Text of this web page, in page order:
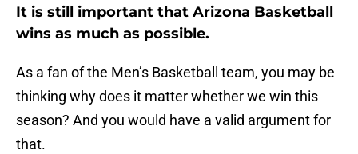
It is still important that Arizona Basketball
wins as much as possible.
As a fan of the Men’s Basketball team, you may be
thinking why does it matter whether we win this
season? And you would have a valid argument for
that.